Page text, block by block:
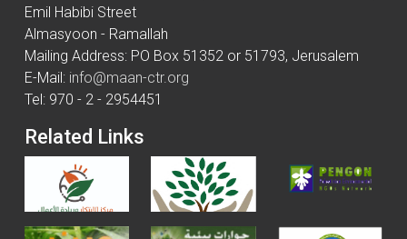
Emil Habibi Street
Almasyoon - Ramallah
Mailing Address: PO Box 51352 or 51793, Jerusalem
E-Mail: info@maan-ctr.org
Tel: 970 - 2 - 2954451
Related Links